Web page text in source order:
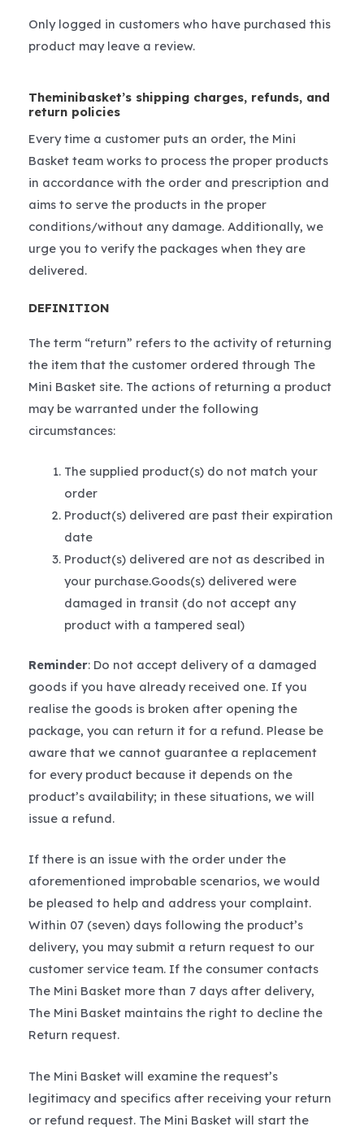
Only logged in customers who have purchased this
product may leave a review.
Theminibasket’s shipping charges, refunds, and
return policies
Every time a customer puts an order, the Mini
Basket team works to process the proper products
in accordance with the order and prescription and
aims to serve the products in the proper
conditions/without any damage. Additionally, we
urge you to verify the packages when they are
delivered.
DEFINITION
The term “return” refers to the activity of returning
the item that the customer ordered through The
Mini Basket site. The actions of returning a product
may be warranted under the following
circumstances:
The supplied product(s) do not match your
order
Product(s) delivered are past their expiration
date
Product(s) delivered are not as described in
your purchase.Goods(s) delivered were
damaged in transit (do not accept any
product with a tampered seal)
Reminder: Do not accept delivery of a damaged
goods if you have already received one. If you
realise the goods is broken after opening the
package, you can return it for a refund. Please be
aware that we cannot guarantee a replacement
for every product because it depends on the
product’s availability; in these situations, we will
issue a refund.
If there is an issue with the order under the
aforementioned improbable scenarios, we would
be pleased to help and address your complaint.
Within 07 (seven) days following the product’s
delivery, you may submit a return request to our
customer service team. If the consumer contacts
The Mini Basket more than 7 days after delivery,
The Mini Basket maintains the right to decline the
Return request.
The Mini Basket will examine the request’s
legitimacy and specifics after receiving your return
or refund request. The Mini Basket will start the